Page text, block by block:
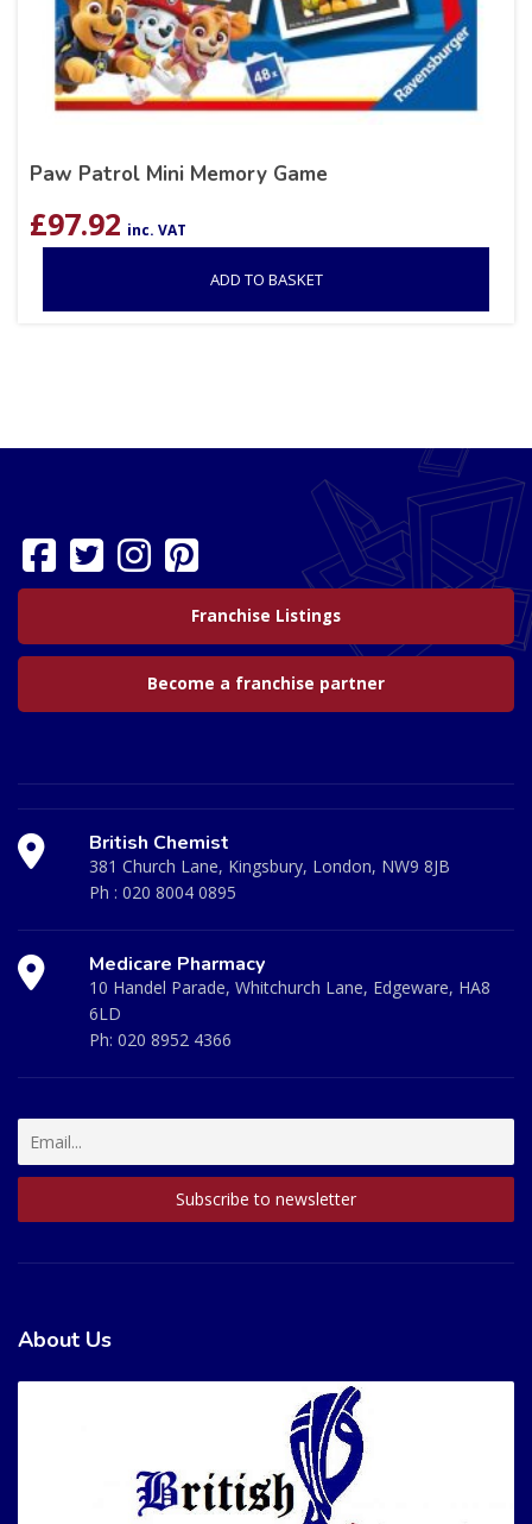
Paw Patrol Mini Memory Game
£97.92 inc. VAT
ADD TO BASKET
Franchise Listings
Become a franchise partner
British Chemist
381 Church Lane, Kingsbury, London, NW9 8JB
Ph : 020 8004 0895
Medicare Pharmacy
10 Handel Parade, Whitchurch Lane, Edgeware, HA8
6LD
Ph: 020 8952 4366
About Us